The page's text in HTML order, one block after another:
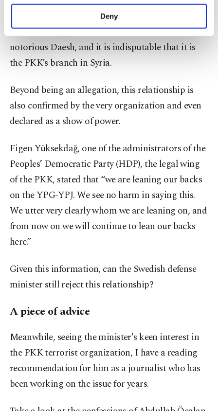
make our website more functional and
personal as well as for advertising/marketing
preferences through the panel below. To learn
more about cookies, you can click on the
Settings button and read our
Deny
trafficking.
The YPG has proved that it is no different from the
notorious Daesh, and it is indisputable that it is
the PKK’s branch in Syria.
Beyond being an allegation, this relationship is
also confirmed by the very organization and even
declared as a show of power.
Figen Yüksekdağ, one of the administrators of the
Peoples’ Democratic Party (HDP), the legal wing
of the PKK, stated that “we are leaning our backs
on the YPG-YPJ. We see no harm in saying this.
We utter very clearly whom we are leaning on, and
from now on we will continue to lean our backs
here.”
Given this information, can the Swedish defense
minister still reject this relationship?
A piece of advice
Meanwhile, seeing the minister's keen interest in
the PKK terrorist organization, I have a reading
recommendation for him as a journalist who has
been working on the issue for years.